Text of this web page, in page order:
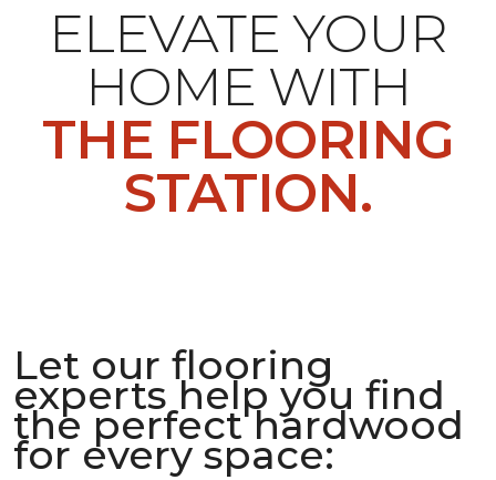
ELEVATE YOUR
HOME WITH
THE FLOORING
STATION.
Let our flooring
experts help you find
the perfect hardwood
for every space: